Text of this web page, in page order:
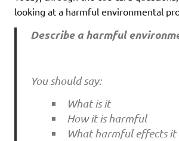
looking at a harmful environmental
Describe a harmful
You should say:
What is it
How it is harmful
What harmful effects it